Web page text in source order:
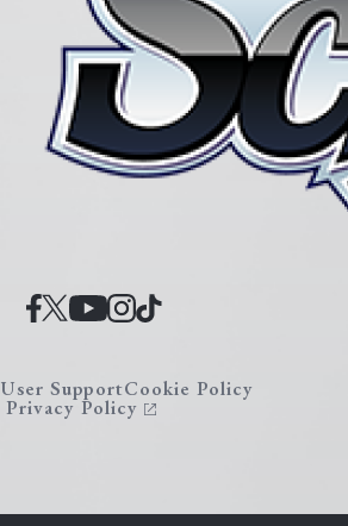
User SupportCookie Policy
Privacy Policy